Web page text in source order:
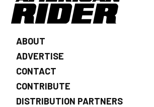
ABOUT
ADVERTISE
CONTACT
CONTRIBUTE
DISTRIBUTION PARTNERS